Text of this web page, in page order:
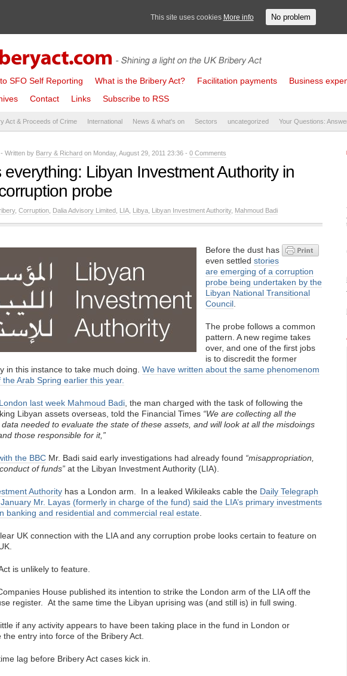
SFO Self Reporting What is the Bribery Act? Facilitation payments
Business
Contact Links Subscribe to RSS
Act & Proceeds of Crime International News & what's on Sectors uncategorized Your Questions:
- Written by Barry & Richard on Monday, August 29, 2011 23:36 - 0 Comments
everything: Libyan Investment Authority in
probe
, Corruption Dalia Advisory Limited LIA Libya Libyan Investment Authority, Mahmoud Badi
Before the dust has
even settled stories
are emerging of a corruption
probe being undertaken by the
Libyan National Transitional
Council
The probe follows a common
pattern. A new regime takes
over, and one of the first jobs
is to discredit the former
in this instance to take much doing. We have written about the same phenomenom
Arab Spring earlier this year.
last week Mahmoud Badi , the man charged with the task of following the
Libyan assets overseas, told the Financial Times “We are collecting all the
needed to evaluate the state of these assets, and will look at all the misdoings
those responsible for it,”
the BBC Mr. Badi said early investigations had already found “misappropriation,
of funds” at the Libyan Investment Authority (LIA).
Authority has a London arm. In a leaked Wikileaks cable the Daily Telegraph
Mr. Layas (formerly in charge of the fund) said the LIA’s primary investments
banking and residential and commercial real estate
UK connection with the LIA and any corruption probe looks certain to feature on
is unlikely to feature.
House published its intention to strike the London arm of the LIA off the
register. At the same time the Libyan uprising was (and still is) in full swing.
if any activity appears to have been taking place in the fund in London or
entry into force of the Bribery Act.
lag before Bribery Act cases kick in.
This site uses cookies More info No problem